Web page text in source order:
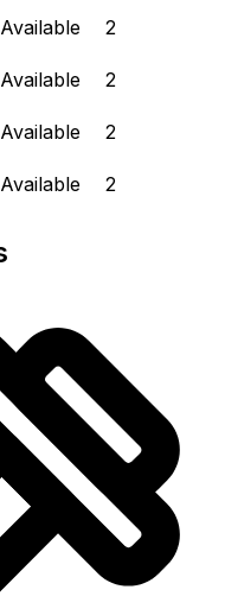
Available
2
Available
2
Available
2
Available 2